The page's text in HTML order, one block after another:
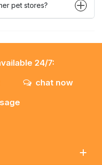
pet stores?
24/7:
chat now